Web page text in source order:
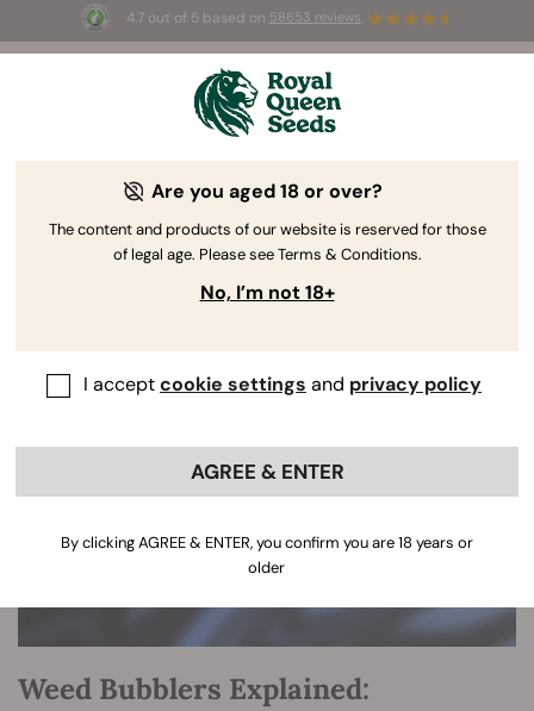
4.7 out of 5 based on 58653 reviews
BOGO -Limited Time offer
2d 19h 3m 51s
The RQS Blog
Weed Bubblers Explained:
Are you aged 18 or over?
The content and products of our website is reserved for those
of legal age. Please see Terms & Conditions.
No, I’m not 18+
I acceptcookie settings and privacy policy
AGREE & ENTER
By clicking AGREE & ENTER, you confirm you are 18 years or
older